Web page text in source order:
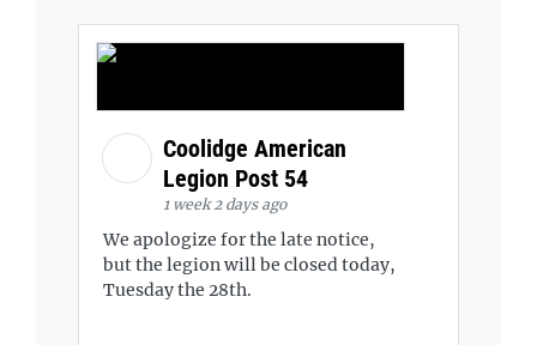
Coolidge American
Legion Post 54
1 week 2 days ago
We apologize for the late notice,
but the legion will be closed today,
Tuesday the 28th.